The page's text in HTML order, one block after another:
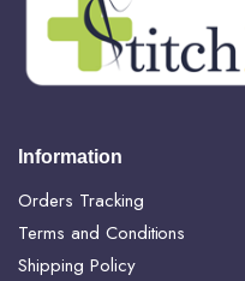
Information
Orders Tracking
Terms and Conditions
Shipping Policy